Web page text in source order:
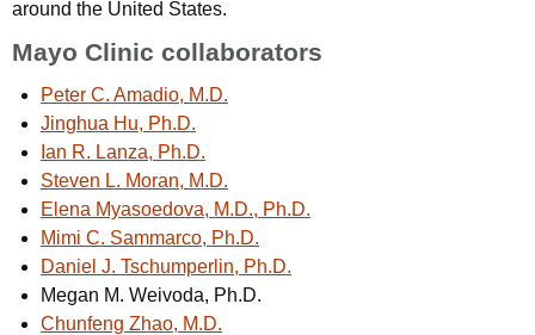
around the United States.
Mayo Clinic collaborators
Peter C. Amadio, M.D.
Jinghua Hu, Ph.D.
Ian R. Lanza, Ph.D.
Steven L. Moran, M.D.
Elena Myasoedova, M.D., Ph.D.
Mimi C. Sammarco, Ph.D.
Daniel J. Tschumperlin, Ph.D.
Megan M. Weivoda, Ph.D.
Chunfeng Zhao, M.D.